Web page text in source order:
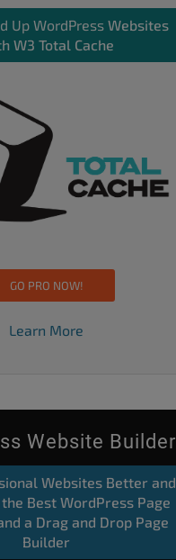
Up WordPressWebsites
W3 Total Cache
GO PRO NOW!
Learn More
Website Builder
Websites Better and
Best WordPress Page
a Drag and Drop Page
Builder